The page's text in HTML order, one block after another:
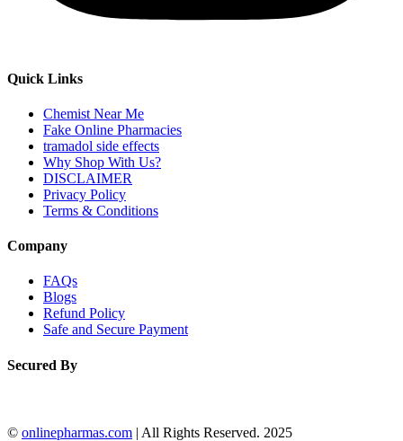
Quick Links
Chemist Near Me
Fake Online Pharmacies
tramadol side effects
Why Shop With Us?
DISCLAIMER
Privacy Policy
Terms & Conditions
Company
FAQs
Blogs
Refund Policy
Safe and Secure Payment
Secured By
© onlinepharmas.com | All Rights Reserved. 2025